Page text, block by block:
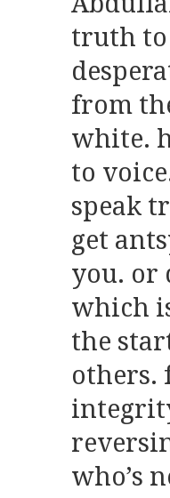
truth to
from
white.
to
speak
get
you. or
which
the
others.
who’s